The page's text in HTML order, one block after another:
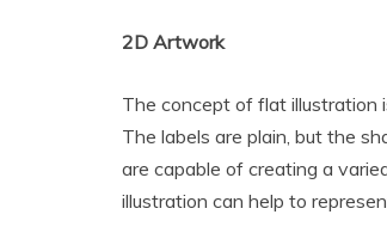
2D Artwork
The concept of flat illustration
The labels are plain, but the
are capable of creating a
illustration can help to